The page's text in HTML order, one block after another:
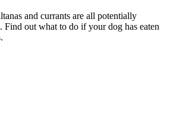
and currants are all potentially
Find out what to do if your dog has eaten